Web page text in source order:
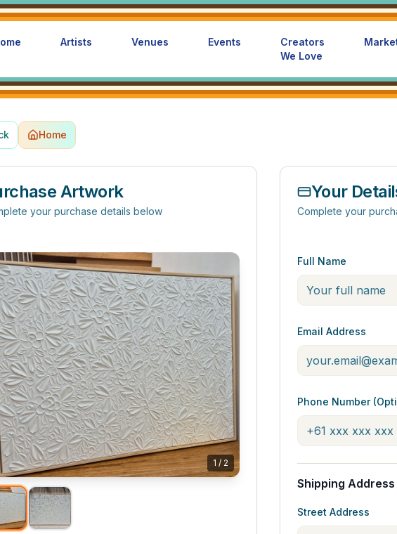
Artists Venues Events
Creators
We Love
Home
Artwork
your purchase details below
1 / 2
Your
Complete your
Full Name
Email Address
Phone Number
Shipping Address
Street Address